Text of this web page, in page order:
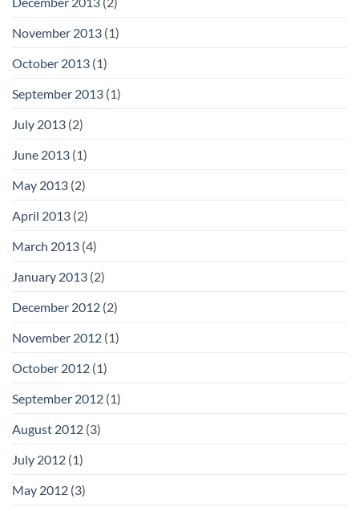
November 2013 (1)
October 2013 (1)
September 2013 (1)
July 2013 (2)
June 2013 (1)
May 2013 (2)
April 2013 (2)
March 2013 (4)
January 2013 (2)
December 2012 (2)
November 2012 (1)
October 2012 (1)
September 2012 (1)
August 2012 (3)
July 2012 (1)
May 2012 (3)